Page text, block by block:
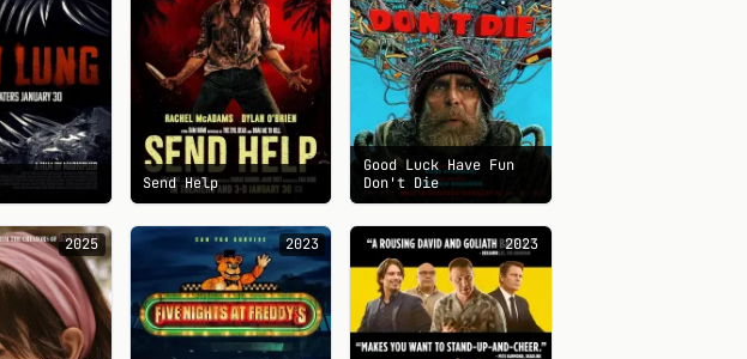
Send Help
Good Luck Have Fun
Don't Die
2025 2023 2023